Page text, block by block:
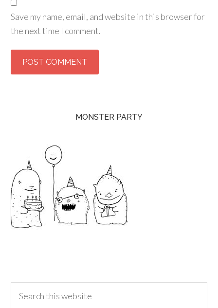
Save my name, email, and website in this browser for
the next time I comment.
MONSTER PARTY